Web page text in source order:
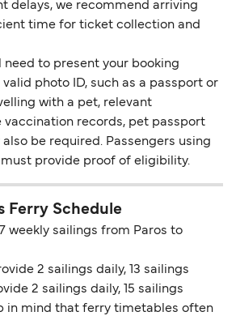
delays, we recommend arriving
time for ticket collection and
need to present your booking
photo ID, such as a passport or
with a pet, relevant
vaccination records, pet passport
be required. Passengers using
provide proof of eligibility.
Ferry Schedule
weekly sailings from Paros to
2 sailings daily, 13 sailings
2 sailings daily, 15 sailings
in mind that ferry timetables often